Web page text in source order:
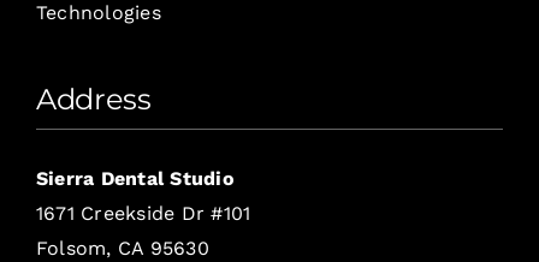
Technologies
Address
Sierra Dental Studio
1671 Creekside Dr #101
Folsom, CA 95630